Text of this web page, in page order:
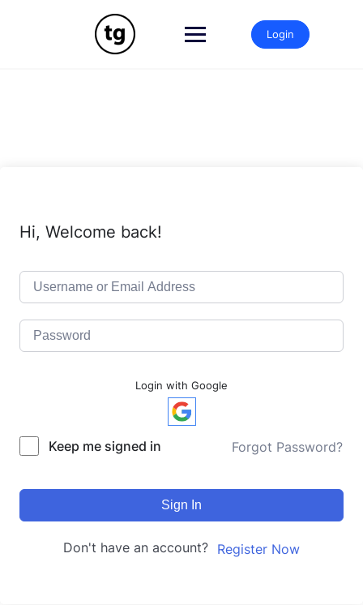
Login
Hi, Welcome back!
Login with Google
Keep me signed in Forgot Password?
Sign In
Don't have an account? Register Now